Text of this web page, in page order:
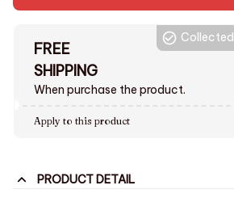
FREE
SHIPPING
When purchase the product.
Collected
Apply to this product
PRODUCT DETAIL